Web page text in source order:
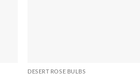
DESERT ROSE BULBS